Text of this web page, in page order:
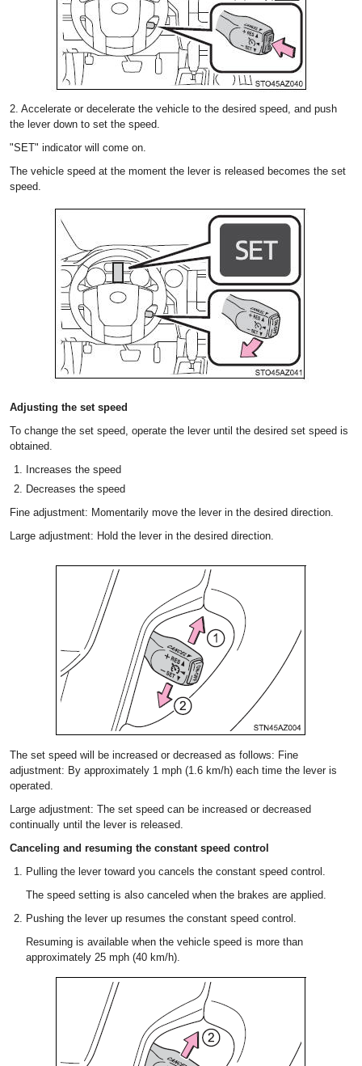
2. Accelerate or decelerate the vehicle to the desired speed, and push
the lever down to set the speed.
"SET" indicator will come on.
The vehicle speed at the moment the lever is released becomes the set
speed.
Adjusting the set speed
To change the set speed, operate the lever until the desired set speed is
obtained.
Increases the speed
Decreases the speed
Fine adjustment: Momentarily move the lever in the desired direction.
Large adjustment: Hold the lever in the desired direction.
The set speed will be increased or decreased as follows: Fine
adjustment: By approximately 1 mph (1.6 km/h) each time the lever is
operated.
Large adjustment: The set speed can be increased or decreased
continually until the lever is released.
Canceling and resuming the constant speed control
Pulling the lever toward you cancels the constant speed control.
The speed setting is also canceled when the brakes are applied.
Pushing the lever up resumes the constant speed control.
Resuming is available when the vehicle speed is more than
approximately 25 mph (40 km/h).